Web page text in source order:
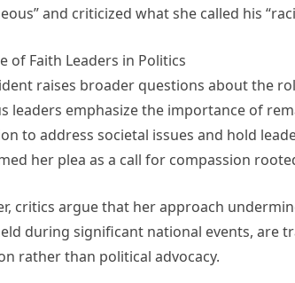
and criticized what she called his
of Faith Leaders in Politics
raises broader questions about the
leaders emphasize the importance of
to address societal issues and hold
her plea as a call for compassion
critics argue that her approach
during significant national events, are
rather than political advocacy.